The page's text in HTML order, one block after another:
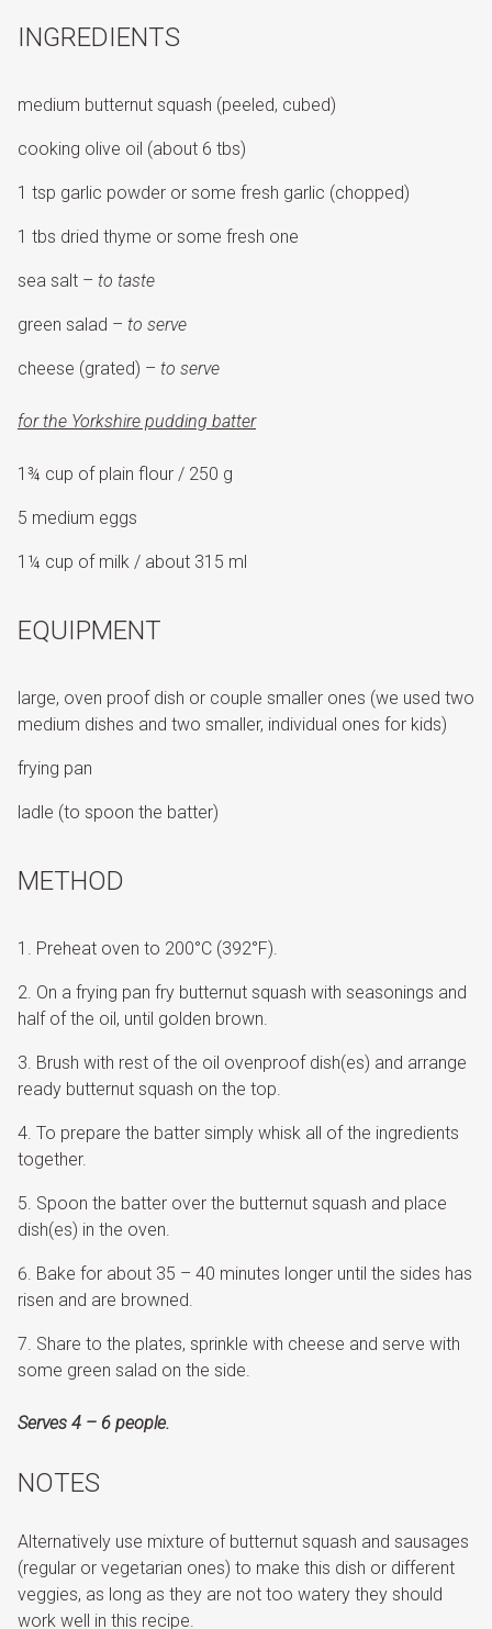
INGREDIENTS
medium butternut squash (peeled, cubed)
cooking olive oil (about 6 tbs)
1 tsp garlic powder or some fresh garlic (chopped)
1 tbs dried thyme or some fresh one
sea salt – to taste
green salad – to serve
cheese (grated) – to serve
for the Yorkshire pudding batter
1¾ cup of plain flour / 250 g
5 medium eggs
1¼ cup of milk / about 315 ml
EQUIPMENT
large, oven proof dish or couple smaller ones (we used two
medium dishes and two smaller, individual ones for kids)
frying pan
ladle (to spoon the batter)
METHOD
Preheat oven to 200°C (392°F).
On a frying pan fry butternut squash with seasonings and
half of the oil, until golden brown.
Brush with rest of the oil ovenproof dish(es) and arrange
ready butternut squash on the top.
To prepare the batter simply whisk all of the ingredients
together.
Spoon the batter over the butternut squash and place
dish(es) in the oven.
Bake for about 35 – 40 minutes longer until the sides has
risen and are browned.
Share to the plates, sprinkle with cheese and serve with
some green salad on the side.
Serves 4 – 6 people.
NOTES
Alternatively use mixture of butternut squash and sausages
(regular or vegetarian ones) to make this dish or different
veggies, as long as they are not too watery they should
work well in this recipe.